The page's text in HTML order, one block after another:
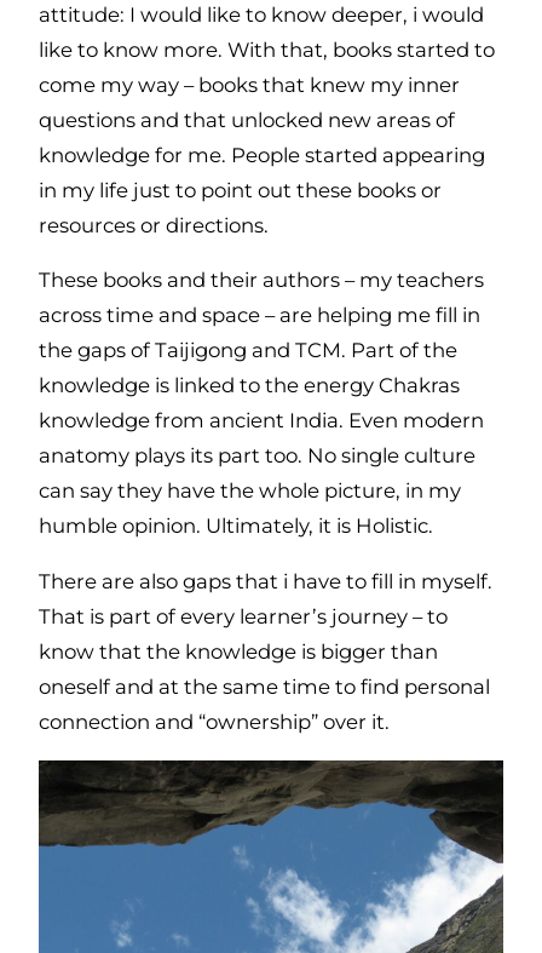
attitude: I would like to know deeper, i would
like to know more. With that, books started to
come my way – books that knew my inner
questions and that unlocked new areas of
knowledge for me. People started appearing
in my life just to point out these books or
resources or directions.
These books and their authors – my teachers
across time and space – are helping me fill in
the gaps of Taijigong and TCM. Part of the
knowledge is linked to the energy Chakras
knowledge from ancient India. Even modern
anatomy plays its part too. No single culture
can say they have the whole picture, in my
humble opinion. Ultimately, it is Holistic.
There are also gaps that i have to fill in myself.
That is part of every learner’s journey – to
know that the knowledge is bigger than
oneself and at the same time to find personal
connection and “ownership” over it.